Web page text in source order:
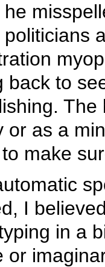
back to
or as a
make
I
in a
or